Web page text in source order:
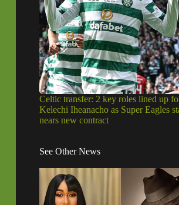
Celtic transfer: 2 key roles lined up
Kelechi Iheanacho as Super Eagles
nears new contract
See Other News